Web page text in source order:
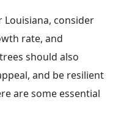
consider
rate, and
should also
and be resilient
are some essential